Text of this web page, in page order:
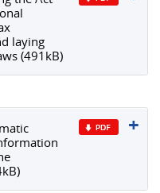
laying
(491kB)